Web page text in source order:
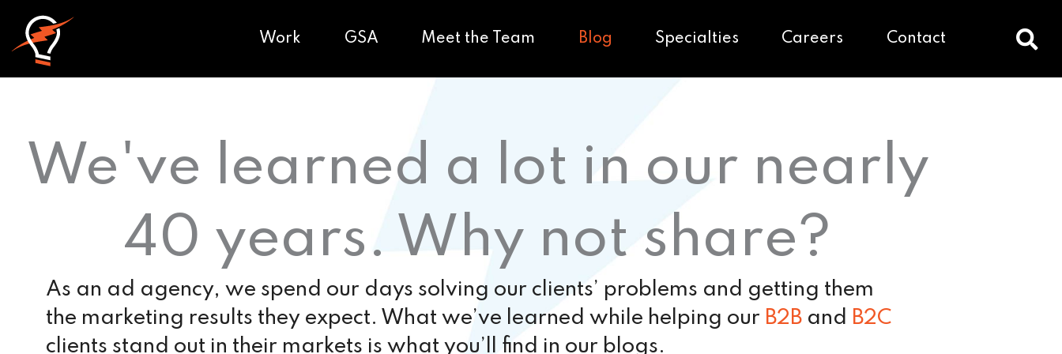
Work GSA Meet the Team Blog Specialties Careers Contact
We've learned a lot in our nearly
40 years. Why not share?
As an ad agency, we spend our days solving our clients’ problems and getting them
the marketing results they expect. What we’ve learned while helping our B2Band B2C
clients stand out in their markets is what you’ll find in our blogs.